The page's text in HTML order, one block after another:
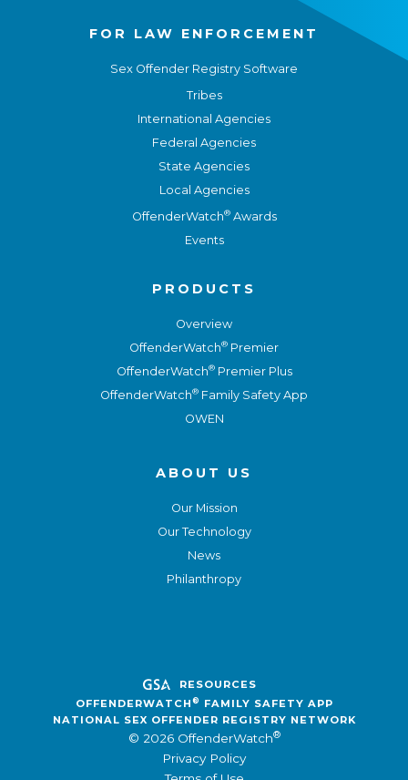
FOR LAW ENFORCEMENT
Sex Offender Registry Software
Tribes
International Agencies
Federal Agencies
State Agencies
Local Agencies
OffenderWatch®Awards
Events
PRODUCTS
Overview
OffenderWatch® Premier
OffenderWatch®Premier Plus
OffenderWatch® Family Safety App
OWEN
ABOUT US
Our Mission
Our Technology
News
Philanthropy
RESOURCES
OFFENDERWATCH ®
FAMILY SAFETY APP
NATIONAL SEX OFFENDER REGISTRY NETWORK
© 2026 OffenderWatch®
Privacy Policy